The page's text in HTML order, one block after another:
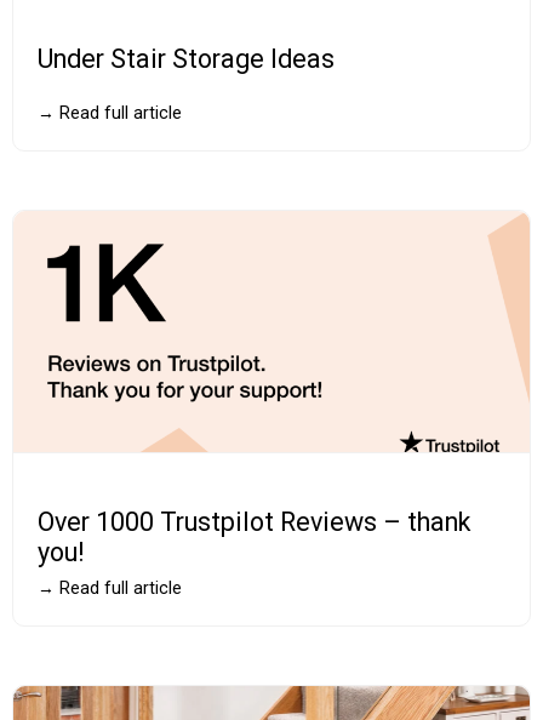
Under Stair Storage Ideas
→ Read full article
Over 1000 Trustpilot Reviews – thank
you!
→ Read full article